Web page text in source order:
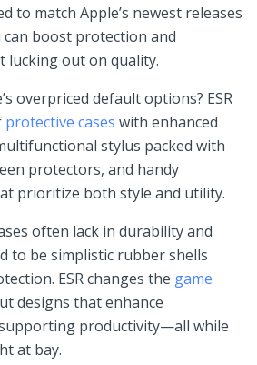
to ​match Apple’s newest releases
boost protection and
out on quality.
⁤overpriced​ default ⁤options? ESR
protective cases with enhanced
stylus packed ‍with
⁣protectors, and handy
prioritize‌ both style ⁢and utility.
often​ lack in durability ⁣and
to be simplistic rubber shells
ESR ‌changes the game
designs ‌that enhance
productivity—all ⁢while
at bay.